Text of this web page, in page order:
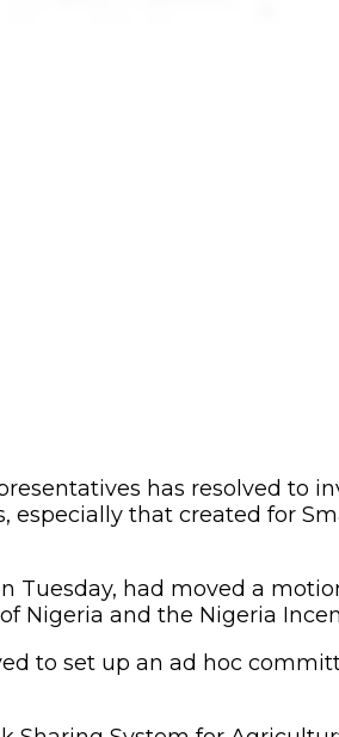
has resolved to
especially that created for
had moved a
and the Nigeria
to set up an ad hoc